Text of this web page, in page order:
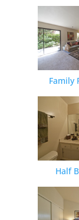
Family
Half